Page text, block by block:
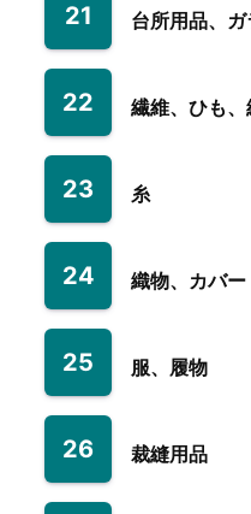
21 台所用品、
22 繊維、ひも、
23 糸
24 織物、カバー
25 服、履物
26 裁縫用品